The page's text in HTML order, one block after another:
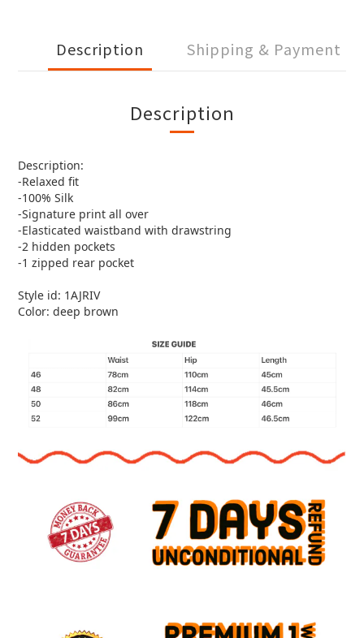
Description Shipping & Payment
Description
Description:
-Relaxed fit
-100% Silk
-Signature print all over
-Elasticated waistband with drawstring
-2 hidden pockets
-1 zipped rear pocket
Style id: 1AJRIV
Color: deep brown